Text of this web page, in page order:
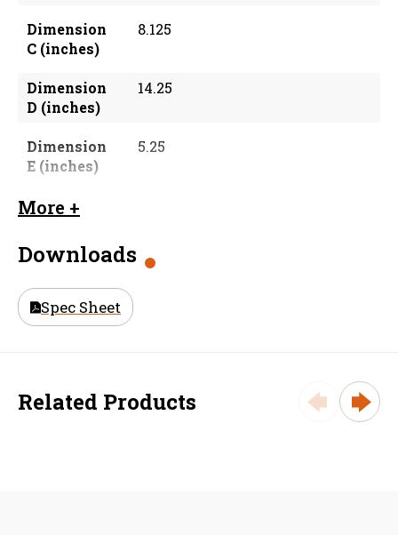
Dimension
C (inches)
8.125
Dimension
D (inches)
14.25
Dimension
E (inches)
5.25
Dimension
Material Galvanized Steel
Size (in)
More +
Downloads
Spec Sheet
Related Products